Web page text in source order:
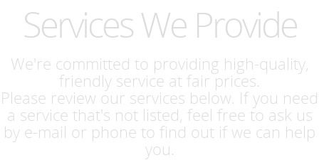
Services We Provide
We're committed to providing high-quality,
friendly service at fair prices.
Please review our services below. If you need
a service that's not listed, feel free to ask us
by e-mail or phone to find out if we can help
you.